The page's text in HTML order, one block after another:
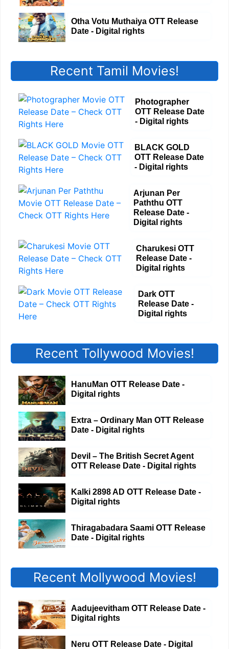
Otha Votu Muthaiya OTT Release
Date - Digital rights
Recent Tamil Movies!
Photographer
OTT Release Date
- Digital rights
BLACK GOLD
OTT Release Date
- Digital rights
Arjunan Per
Paththu OTT
Release Date -
Digital rights
Charukesi OTT
Release Date -
Digital rights
Dark OTT
Release Date -
Digital rights
Recent Tollywood Movies!
HanuMan OTT Release Date -
Digital rights
Extra – Ordinary Man OTT Release
Date - Digital rights
Devil – The British Secret Agent
OTT Release Date - Digital rights
Kalki 2898 AD OTT Release Date -
Digital rights
Thiragabadara Saami OTT Release
Date - Digital rights
Recent Mollywood Movies!
Aadujeevitham OTT Release Date -
Digital rights
Neru OTT Release Date - Digital